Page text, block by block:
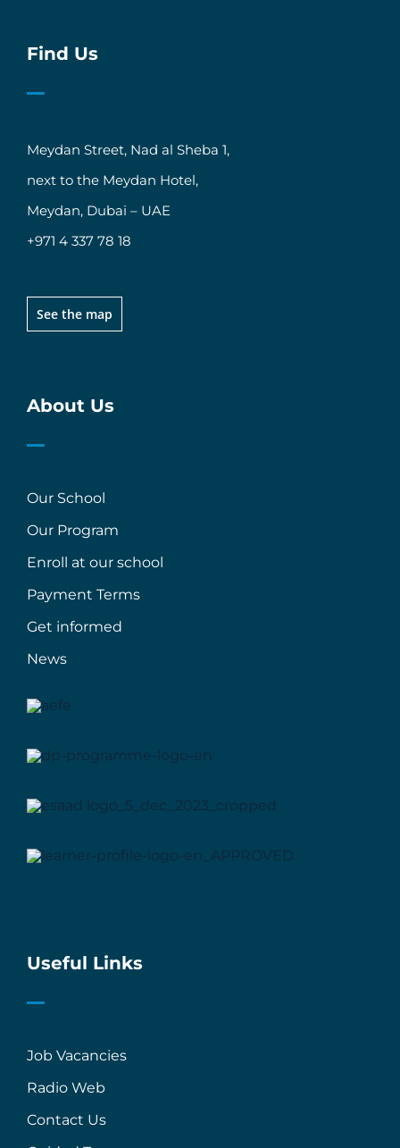
Find Us
Meydan Street, Nad al Sheba 1,
next to the Meydan Hotel,
Meydan, Dubai – UAE
+971 4 337 78 18
See the map
About Us
Our School
Our Program
Enroll at our school
Payment Terms
Get informed
News
Useful Links
Job Vacancies
Radio Web
Contact Us